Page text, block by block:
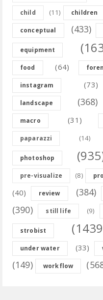
child (11) children
conceptual (433)
equipment
food (64)
instagram (73)
landscape (368)
macro (31)
paparazzi (14)
photoshop
pre-visualize (8)
(40) review (384)
(390) still life (9)
strobist
under water (33)
(149) workflow